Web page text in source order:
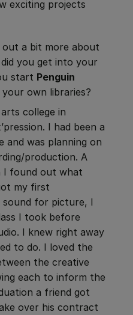
exciting projects
out a bit more about
you get into your
start Penguin
your own libraries?
college in
I had been a
and was planning on
production. A
I found out what
my first
for picture, I
I took before
I knew right away
to do. I loved the
the creative
each to inform the
a friend got
over his contract